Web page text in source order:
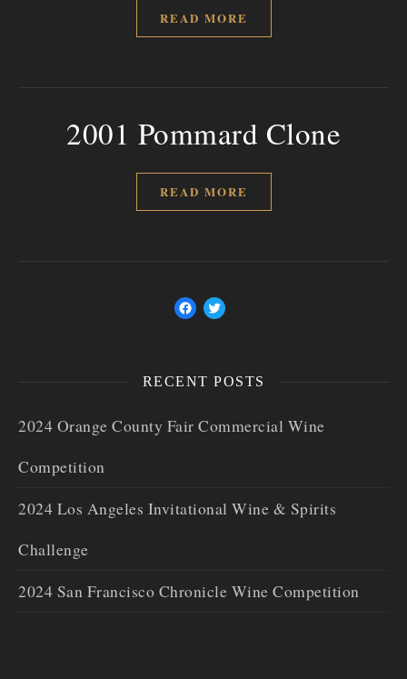
READ MORE
2001 Pommard Clone
READ MORE
RECENT POSTS
2024 Orange County Fair Commercial Wine
Competition
2024 Los Angeles Invitational Wine & Spirits
Challenge
2024 San Francisco Chronicle Wine Competition